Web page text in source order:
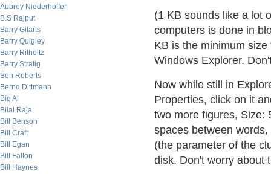
Aubrey Niederhoffer
B.S Rajput
Barry Gitarts
Barry Quigley
Barry Ritholtz
Barry Stratig
Ben Roberts
Bernd Dittmann
Big Al
Bilal Raja
Bill Benson
Bill Craft
Bill Egan
Bill Fallon
Bill Haynes
(1 KB sounds like a lot
computers is done in
KB is the minimum
Windows Explorer.
Now while still in
Properties, click on it
two more figures, Size:
spaces between
(the parameter of the
disk. Don't worry about